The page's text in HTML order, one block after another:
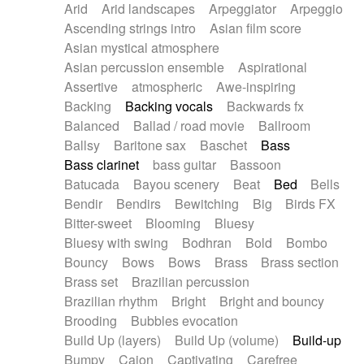
Piano Solo Jazz
Police comedy
Pop
Psychedelic
Punk rock
Repetitive music
Rock
Romantic Comedy
SciFi / Fantastic
Slow / Ballad
Soul
Spanish - Flamenco
Symphonic
Synthpop
Synthwave
Thriller
Trailer
Trip-Hop / Downtempo
waltz
Waltz
Waltz movement
Electric guitar with effects
Electric guitar with fx reverb
Electric guitar with reverse fx
Electric organ
Electric organ ostinato
Electric piano
Electric piano
Electric Textures
Electro
Electro-Acoustic Guitar
Electronic
Electronic bass
Electronic drums
Electronic percussion
Electronic percussion
Electronic Textures
Ethnic flute
Ethnic percussion
Fanfare
Felt piano
Fender keyboard
Flute Flutes
Frame drum
Fx
Glass harmonica
Glockenspiel
Glokenspiel
Gong
Graceful thongs
Great reverb
Guitars
Gypsy guitar
Hammond organ
Handclap
Hang drum Harmonica
Harpsichord
Heavy Battery
Highland pipes
Arid
Arid landscapes Arpeggiator
Arpeggio
Ascending strings intro
Asian film score
Asian mystical atmosphere
Asian percussion ensemble
Aspirational
Assertive
atmospheric
Awe-inspiring
Backing
Backing vocals
Backwards fx
Balanced
Ballad / road movie
Ballroom
Ballsy
Baritone sax Baschet
Bass
Bass clarinet
bass guitar
Bassoon
Batucada
Bayou scenery Beat Bed
Bells
Bendir
Bendirs Bewitching Big
Birds FX
Bitter-sweet
Blooming
Bluesy
Bluesy with swing
Bodhran Bold
Bombo
Bouncy
Bows Bows Brass
Brass section
Brass set
Brazilian percussion
Brazilian rhythm
Bright
Bright and bouncy
Brooding
Bubbles evocation
Build Up (layers)
Build Up (volume)
Build-up
Bumpy
Cajon Captivating
Carefree